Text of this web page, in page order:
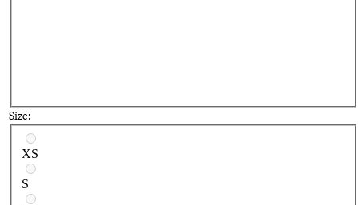
Size:
Select a size
XS
S